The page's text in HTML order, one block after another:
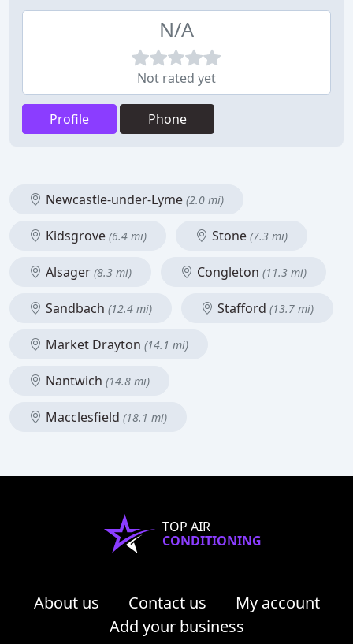
N/A
Not rated yet
Profile Phone
Newcastle-under-Lyme (2.0 mi)
Kidsgrove (6.4 mi) Stone (7.3 mi)
Alsager (8.3 mi) Congleton (11.3 mi)
Sandbach (12.4 mi) Stafford (13.7 mi)
Market Drayton (14.1 mi)
Nantwich (14.8 mi)
Macclesfield (18.1 mi)
TOP AIR
CONDITIONING
About us Contact us
My account
Add your business